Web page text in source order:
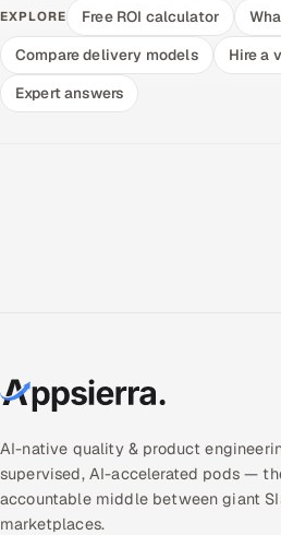
EXPLORE Free ROI calculator
Compare delivery models
Hire a
Expert answers
AI-native quality & product
supervised, AI-accelerated pods —
accountable middle between giant
marketplaces.